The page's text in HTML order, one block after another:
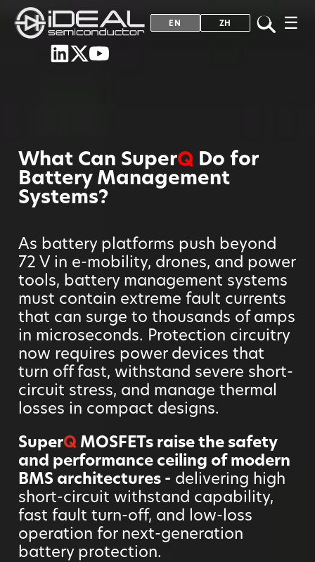
EN ZH ☰
What Can SuperQ Do for
Battery Management
Systems?
As battery platforms push beyond
72 V in e-mobility, drones, and power
tools, battery management systems
must contain extreme fault currents
that can surge to thousands of amps
in microseconds. Protection circuitry
now requires power devices that
turn off fast, withstand severe short-
circuit stress, and manage thermal
losses in compact designs.
SuperQMOSFETs raise the safety
and performance ceiling of modern
BMS architectures - delivering high
short-circuit withstand capability,
fast fault turn-off, and low-loss
operation for next-generation
battery protection.